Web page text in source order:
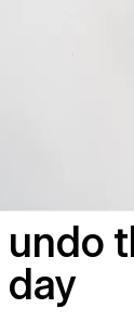
undo
day